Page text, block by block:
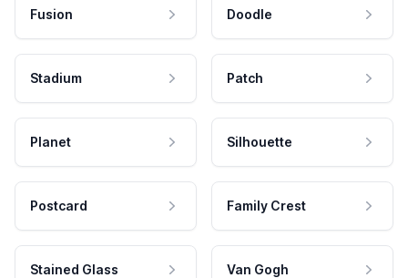
Fusion Doodle
Stadium Patch
Planet Silhouette
Postcard Family Crest
Stained Glass Van Gogh